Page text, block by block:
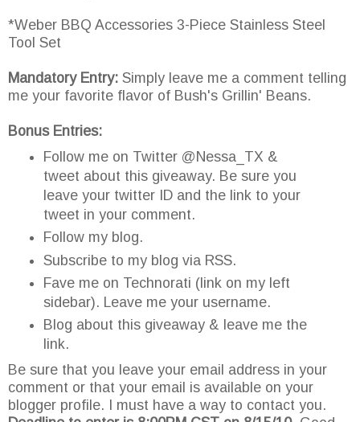
*Weber BBQ Accessories 3-Piece Stainless Steel
Tool Set
Mandatory Entry: Simply leave me a comment telling
me your favorite flavor of Bush's Grillin' Beans.
Bonus Entries:
Follow me on Twitter @Nessa_TX &
tweet about this giveaway. Be sure you
leave your twitter ID and the link to your
tweet in your comment.
Follow my blog.
Subscribe to my blog via RSS.
Fave me on Technorati (link on my left
sidebar). Leave me your username.
Blog about this giveaway & leave me the
link.
Be sure that you leave your email address in your
comment or that your email is available on your
blogger profile. I must have a way to contact you.